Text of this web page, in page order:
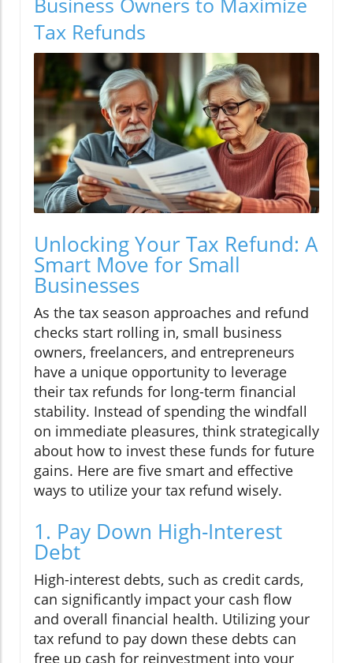
Tax Refunds
Unlocking Your Tax Refund: A
Smart Move for Small
Businesses
As the tax season approaches and refund
checks start rolling in, small business
owners, freelancers, and entrepreneurs
have a unique opportunity to leverage
their tax refunds for long-term financial
stability. Instead of spending the windfall
on immediate pleasures, think strategically
about how to invest these funds for future
gains. Here are five smart and effective
ways to utilize your tax refund wisely.
1. Pay Down High-Interest
Debt
High-interest debts, such as credit cards,
can significantly impact your cash flow
and overall financial health. Utilizing your
tax refund to pay down these debts can
free up cash for reinvestment into your